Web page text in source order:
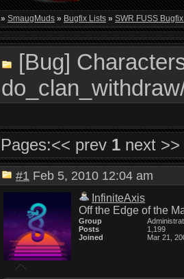
» SmaugMuds » Bugfix Lists » SWR FUSS
[Bug]
Pages:<< prev 1 next >>
#1 Feb 5, 2010 12:04 am
InfiniteAxis
Off the Edge of the
Group
Posts
1,199
Joined
Mar 21,